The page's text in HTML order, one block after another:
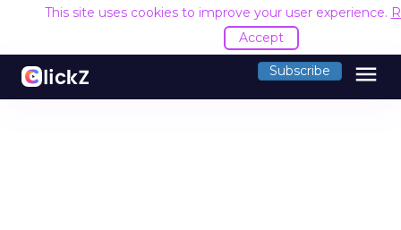
This site uses cookies to improve your user experience.
Accept
Subscribe menu